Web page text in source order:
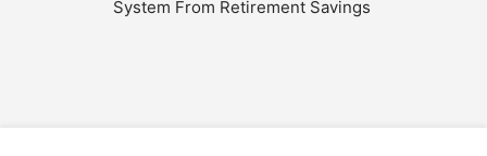
System From Retirement Savings